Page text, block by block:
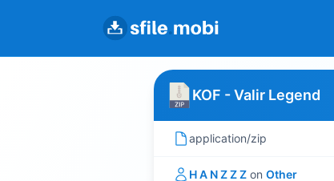
KOF - Valir Legend
application/zip
H A N Z Z Z on Other